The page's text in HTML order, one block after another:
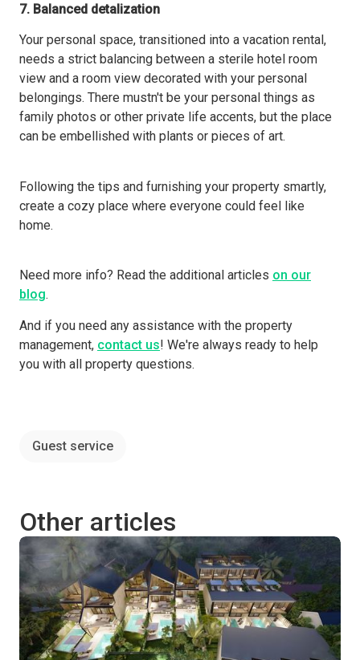
7. Balanced detalization
Your personal space, transitioned into a vacation rental,
needs a strict balancing between a sterile hotel room
view and a room view decorated with your personal
belongings. There mustn't be your personal things as
family photos or other private life accents, but the place
can be embellished with plants or pieces of art.
Following the tips and furnishing your property smartly,
create a cozy place where everyone could feel like
home.
Need more info? Read the additional articles on our
blog.
And if you need any assistance with the property
management, contact us! We're always ready to help
you with all property questions.
Guest service
Other articles